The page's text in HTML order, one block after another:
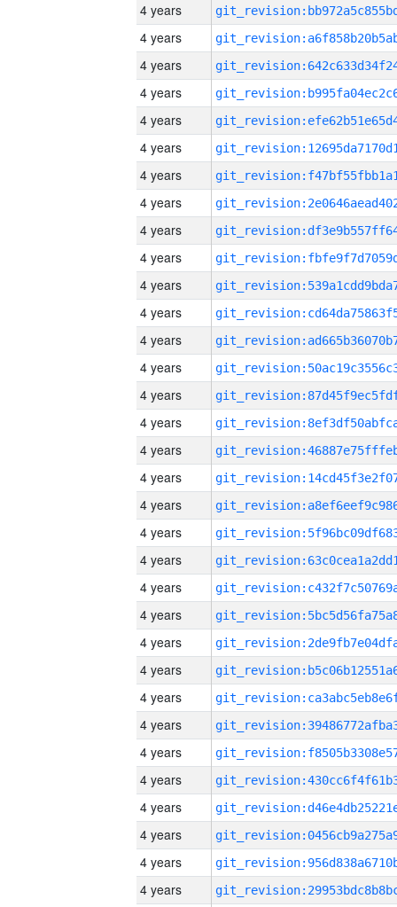
4 years
4 years
4 years
4 years
4 years
4 years
4 years
4 years
4 years
4 years
4 years
4 years
4 years
4 years
4 years
4 years
4 years
4 years
4 years
4 years
4 years
4 years
4 years
4 years
4 years
4 years
4 years
4 years
4 years
4 years
4 years
4 years
4 years